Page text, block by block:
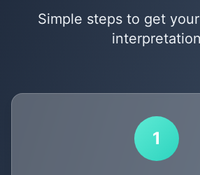
Simple steps to get
interpretation
1